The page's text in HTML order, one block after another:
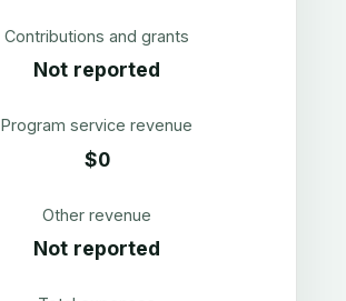
Contributions and grants
Not reported
Program service revenue
$0
Other revenue
Not reported